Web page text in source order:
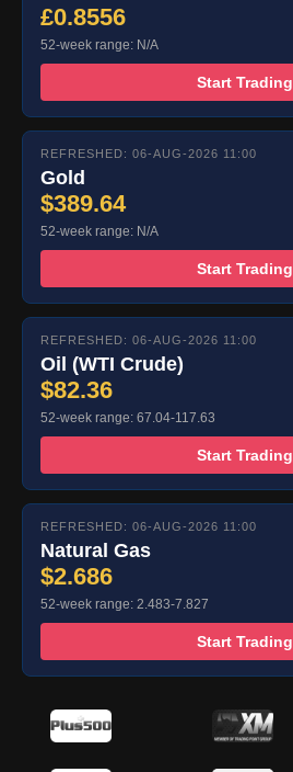
£0.8556
52-week range: N/A
Start Trading
REFRESHED: 06-AUG-2026 11:00
Gold
$389.64
52-week range: N/A
Start Trading
REFRESHED: 06-AUG-2026 11:00
Oil (WTI Crude)
$82.36
52-week range: 67.04-117.63
Start Trading
REFRESHED: 06-AUG-2026 11:00
Natural Gas
$2.686
52-week range: 2.483-7.827
Start Trading